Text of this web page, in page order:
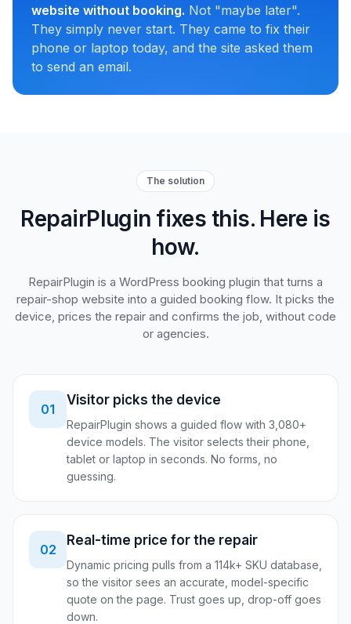
website without booking. Not "maybe later".
They simply never start. They came to fix their
phone or laptop today, and the site asked them
to send an email.
The solution
RepairPlugin fixes this. Here is
how.
RepairPlugin is a WordPress booking plugin that turns a
repair-shop website into a guided booking flow. It picks the
device, prices the repair and confirms the job, without code
or agencies.
01
Visitor picks the device
RepairPlugin shows a guided flow with 3,080+
device models. The visitor selects their phone,
tablet or laptop in seconds. No forms, no
guessing.
02
Real-time price for the repair
Dynamic pricing pulls from a 114k+ SKU database,
so the visitor sees an accurate, model-specific
quote on the page. Trust goes up, drop-off goes
down.